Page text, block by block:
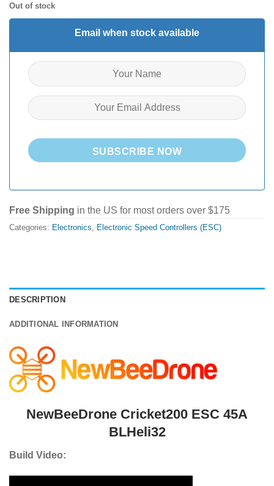
Out of stock
Email when stock available
SUBSCRIBE NOW
Free Shipping in the US for most orders over $175
Categories: Electronics, Electronic Speed Controllers (ESC)
DESCRIPTION
ADDITIONAL INFORMATION
NewBeeDrone Cricket200 ESC 45A
BLHeli32
Build Video: